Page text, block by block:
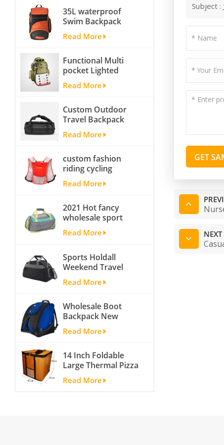
35L waterproof
Swim Backpack
team backpack
Read More
Functional Multi
pocket Lighted
fishing backpack
with Four Trays soft
backpack tackle bag
fishing bag
Read More
Custom Outdoor
Travel Backpack
Yoga Sport
Travelling Duffle
Bag Carryall
waterproof Travel
Duffel Bag with
Backpack Straps
Read More
custom fashion
riding cycling
hydration backpack
with 2L bladder,
wholesale cheap
insulated outdoor
running hydration
pack
Read More
2021 Hot fancy
wholesale sport
bags for men and
women outdoor
activity travel tough
and cheap gym bag
Read More
Sports Holdall
Weekend Travel
Duffel Bag with
Shoes
Compartment
Read More
Wholesale Boot
Backpack New
Fashion Ice Ski
Snow Boots Bag
Skate Helmet
Portable Ski Boot
Bag Non-slip For
Snowboard
Accessories
Read More
14 Inch Foldable
Large Thermal Pizza
Bag Thick Cooler
Bag Insulated Pizza
Storage Bag Fresh
Read More
Subject :
GET